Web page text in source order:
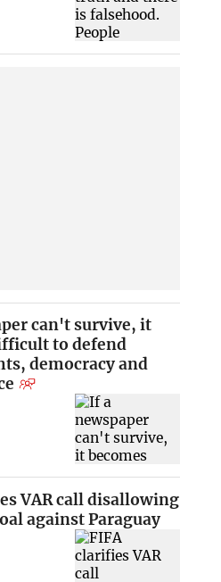
can't survive, it
to defend
democracy and
VAR call disallowing
against Paraguay